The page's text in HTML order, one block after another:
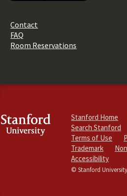
Contact
FAQ
Room Reservations
Stanford Home
Search Stanford
Terms of Use
Trademark
Accessibility
© Stanford